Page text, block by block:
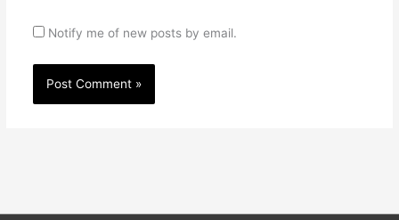
Notify me of new posts by email.